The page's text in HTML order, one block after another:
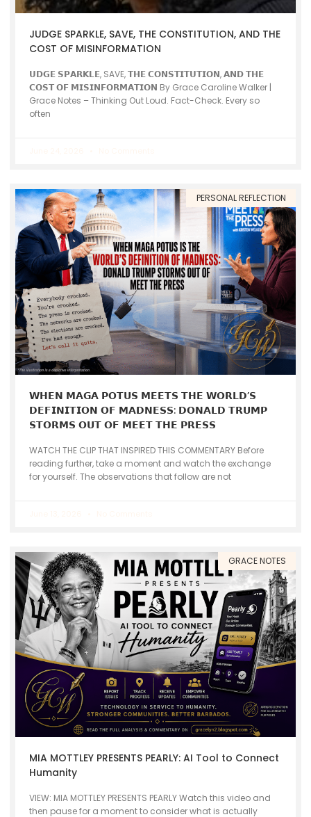
JUDGE SPARKLE, SAVE, THE CONSTITUTION, AND THE
COST OF MISINFORMATION
𝗨𝗗𝗚𝗘 𝗦𝗣𝗔𝗥𝗞𝗟𝗘, SAVE, 𝗧𝗛𝗘 𝗖𝗢𝗡𝗦𝗧𝗜𝗧𝗨𝗧𝗜𝗢𝗡, 𝗔𝗡𝗗 𝗧𝗛𝗘
𝗖𝗢𝗦𝗧 𝗢𝗙 𝗠𝗜𝗦𝗜𝗡𝗙𝗢𝗥𝗠𝗔𝗧𝗜𝗢𝗡 By Grace Caroline Walker |
Grace Notes – Thinking Out Loud. Fact-Check. Every so
often
PERSONAL REFLECTION
𝗪𝗛𝗘𝗡 𝗠𝗔𝗚𝗔 𝗣𝗢𝗧𝗨𝗦 𝗠𝗘𝗘𝗧𝗦 𝗧𝗛𝗘 𝗪𝗢𝗥𝗟𝗗’𝗦
𝗗𝗘𝗙𝗜𝗡𝗜𝗧𝗜𝗢𝗡 𝗢𝗙 𝗠𝗔𝗗𝗡𝗘𝗦𝗦: 𝗗𝗢𝗡𝗔𝗟𝗗 𝗧𝗥𝗨𝗠𝗣
𝗦𝗧𝗢𝗥𝗠𝗦 𝗢𝗨𝗧 𝗢𝗙 𝗠𝗘𝗘𝗧 𝗧𝗛𝗘 𝗣𝗥𝗘𝗦𝗦
WATCH THE CLIP THAT INSPIRED THIS COMMENTARY Before
reading further, take a moment and watch the exchange
for yourself. The observations that follow are not
GRACE NOTES
MIA MOTTLEY PRESENTS PEARLY: AI Tool to Connect
Humanity
VIEW: MIA MOTTLEY PRESENTS PEARLY Watch this video and
then pause for a moment to consider what is actually